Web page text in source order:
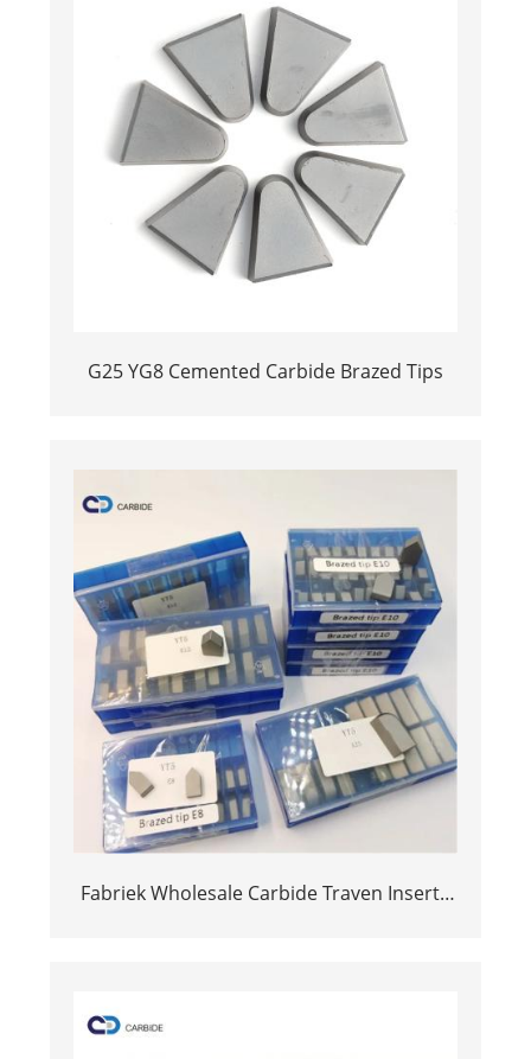
G25 YG8 Cemented Carbide Brazed Tips
Fabriek Wholesale Carbide Traven Inserts